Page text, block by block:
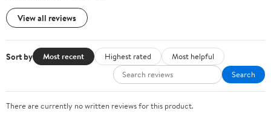
View all reviews
Sort by Most recent Highest rated
Most helpful
Search
There are currently no written reviews for this product.